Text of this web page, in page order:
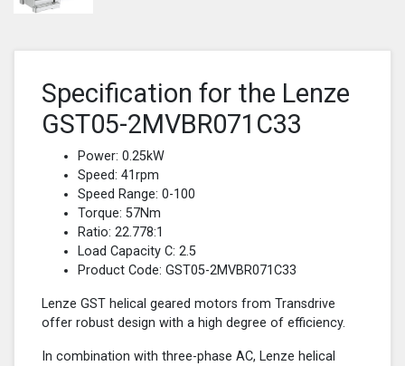
Specification for the Lenze
GST05-2MVBR071C33
Power: 0.25kW
Speed: 41rpm
Speed Range: 0-100
Torque: 57Nm
Ratio: 22.778:1
Load Capacity C: 2.5
Product Code: GST05-2MVBR071C33
Lenze GST helical geared motors from Transdrive
offer robust design with a high degree of efficiency.
In combination with three-phase AC, Lenze helical